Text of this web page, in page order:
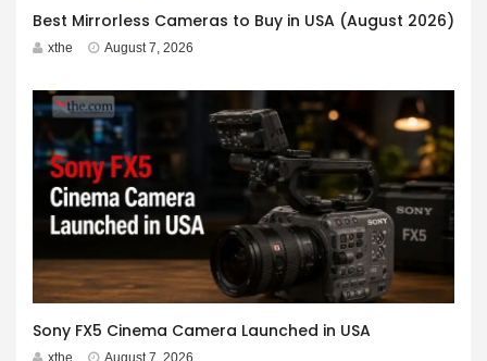
Best Mirrorless Cameras to Buy in USA (August 2026)
xthe August 7, 2026
Sony FX5 Cinema Camera Launched in USA